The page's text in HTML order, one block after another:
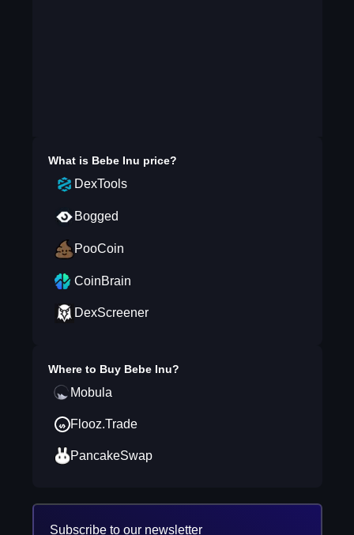
What is Bebe Inu price?
DexTools
Bogged
PooCoin
CoinBrain
DexScreener
Where to Buy Bebe Inu?
Mobula
Flooz.Trade
PancakeSwap
Subscribe to our newsletter